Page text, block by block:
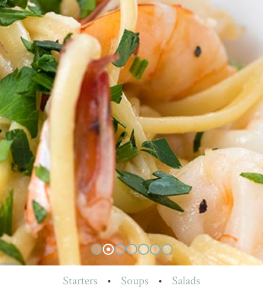
Starters • Soups •
Salads